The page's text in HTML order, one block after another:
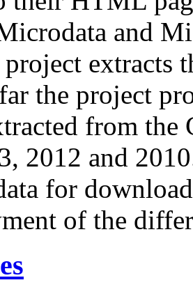
and
extracts
the project
from
2012 and
for
of the